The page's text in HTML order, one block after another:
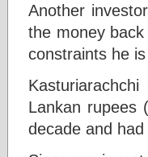
Another
the money
constraints he
Lankan rupees
decade and